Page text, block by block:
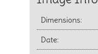
Dimensions:
Date: